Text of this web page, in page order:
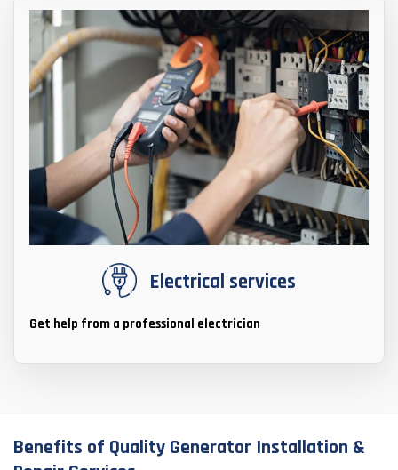
Electrical services
Get help from a professional electrician
Benefits of Quality Generator Installation &